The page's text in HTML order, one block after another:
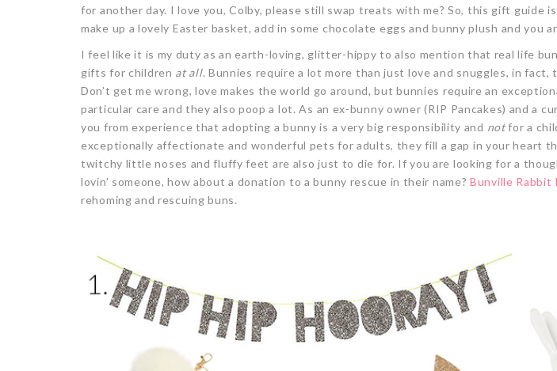
for another day. I love you, Colby, please still swap treats with me? So, this gift guide
make up a lovely Easter basket, add in some chocolate eggs and bunny plush and you
I feel like it is my duty as an earth-loving, glitter-hippy to also mention that real life
gifts for children at all. Bunnies require a lot more than just love and snuggles, in
Don’t get me wrong, love makes the world go around, but bunnies require an
particular care and they also poop a lot. As an ex-bunny owner (RIP Pancakes) and a
you from experience that adopting a bunny is a very big responsibility and notfor a
exceptionally affectionate and wonderful pets for adults, they fill a gap in your heart
twitchy little noses and fluffy feet are also just to die for. If you are looking for a
lovin’ someone, how about a donation to a bunny rescue in their name?Bunville Rabbit
rehoming and rescuing buns.